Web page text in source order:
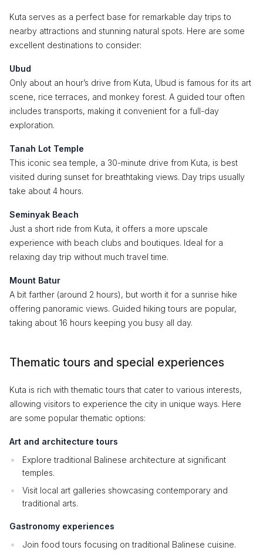
Kuta serves as a perfect base for remarkable day trips to
nearby attractions and stunning natural spots. Here are some
excellent destinations to consider:
Ubud
Only about an hour’s drive from Kuta, Ubud is famous for its art
scene, rice terraces, and monkey forest. A guided tour often
includes transports, making it convenient for a full-day
exploration.
Tanah Lot Temple
This iconic sea temple, a 30-minute drive from Kuta, is best
visited during sunset for breathtaking views. Day trips usually
take about 4 hours.
Seminyak Beach
Just a short ride from Kuta, it offers a more upscale
experience with beach clubs and boutiques. Ideal for a
relaxing day trip without much travel time.
Mount Batur
A bit farther (around 2 hours), but worth it for a sunrise hike
offering panoramic views. Guided hiking tours are popular,
taking about 16 hours keeping you busy all day.
Thematic tours and special experiences
Kuta is rich with thematic tours that cater to various interests,
allowing visitors to experience the city in unique ways. Here
are some popular thematic options:
Art and architecture tours
Explore traditional Balinese architecture at significant
temples.
Visit local art galleries showcasing contemporary and
traditional arts.
Gastronomy experiences
Join food tours focusing on traditional Balinese cuisine.